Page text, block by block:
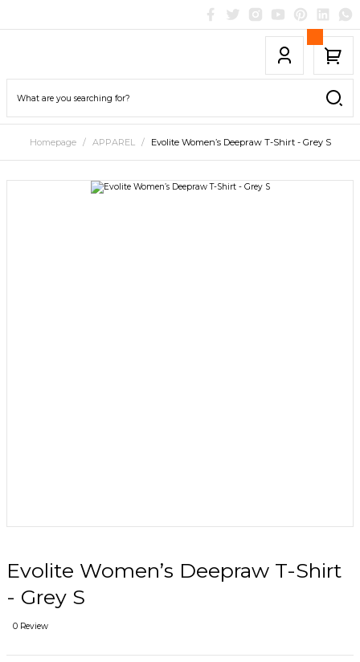
Homepage APPAREL Evolite Women’s Deepraw T-Shirt - Grey S
Evolite Women’s Deepraw T-Shirt
- Grey S
0 Review